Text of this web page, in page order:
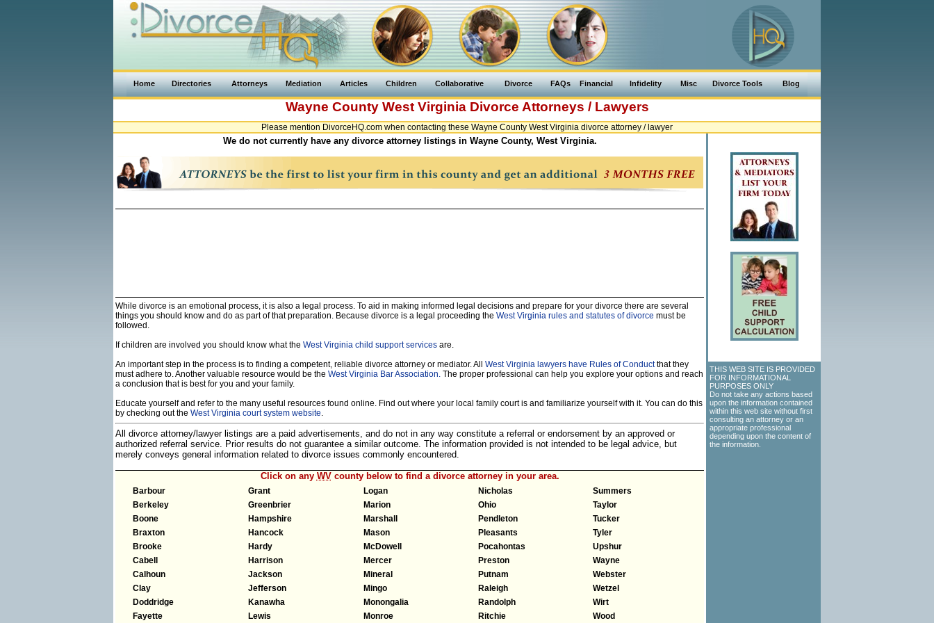
Home Directories Attorneys Mediation Articles Children Collaborative Divorce FAQs Financial Infidelity Misc Divorce Tools Blog
Wayne County West Virginia Divorce Attorneys / Lawyers
Please mention DivorceHQ.com when contacting these Wayne County West Virginia divorce attorney / lawyer
We do not currently have any divorce attorney listings in Wayne County, West Virginia.
While divorce is an emotional process, it is also a legal process. To aid in making informed legal decisions and prepare for your divorce there are several
things you should know and do as part of that preparation. Because divorce is a legal proceeding the West Virginia rules and statutes of divorce must be
followed.
If children are involved you should know what the West Virginia child support services are.
An important step in the process is to finding a competent, reliable divorce attorney or mediator. All West Virginia lawyers have Rules of Conductthat they
must adhere to. Another valuable resource would be the West Virginia Bar Association. The proper professional can help you explore your options and reach
a conclusion that is best for you and your family.
Educate yourself and refer to the many useful resources found online. Find out where your local family court is and familiarize yourself with it. You can do this
by checking out the West Virginia court system website.
All divorce attorney/lawyer listings are a paid advertisements, and do not in any way constitute a referral or endorsement by an approved or
authorized referral service. Prior results do not guarantee a similar outcome. The information provided is not intended to be legal advice, but
merely conveys general information related to divorce issues commonly encountered.
Click on any WVcounty below to find a divorce attorney in your area.
Barbour
Berkeley
Boone
Braxton
Brooke
Cabell
Calhoun
Clay
Doddridge
Fayette
Grant
Greenbrier
Hampshire
Hancock
Hardy
Harrison
Jackson
Jefferson
Kanawha
Lewis
Logan
Marion
Marshall
Mason
McDowell
Mercer
Mineral
Mingo
Monongalia
Monroe
Nicholas
Ohio
Pendleton
Pleasants
Pocahontas
Preston
Putnam
Raleigh
Randolph
Ritchie
Summers
Taylor
Tucker
Tyler
Upshur
Wayne
Webster
Wetzel
Wirt
Wood
THIS WEB SITE IS PROVIDED
FOR INFORMATIONAL
PURPOSES ONLY
Do not take any actions based
upon the information contained
within this web site without first
consulting an attorney or an
appropriate professional
depending upon the content of
the information.